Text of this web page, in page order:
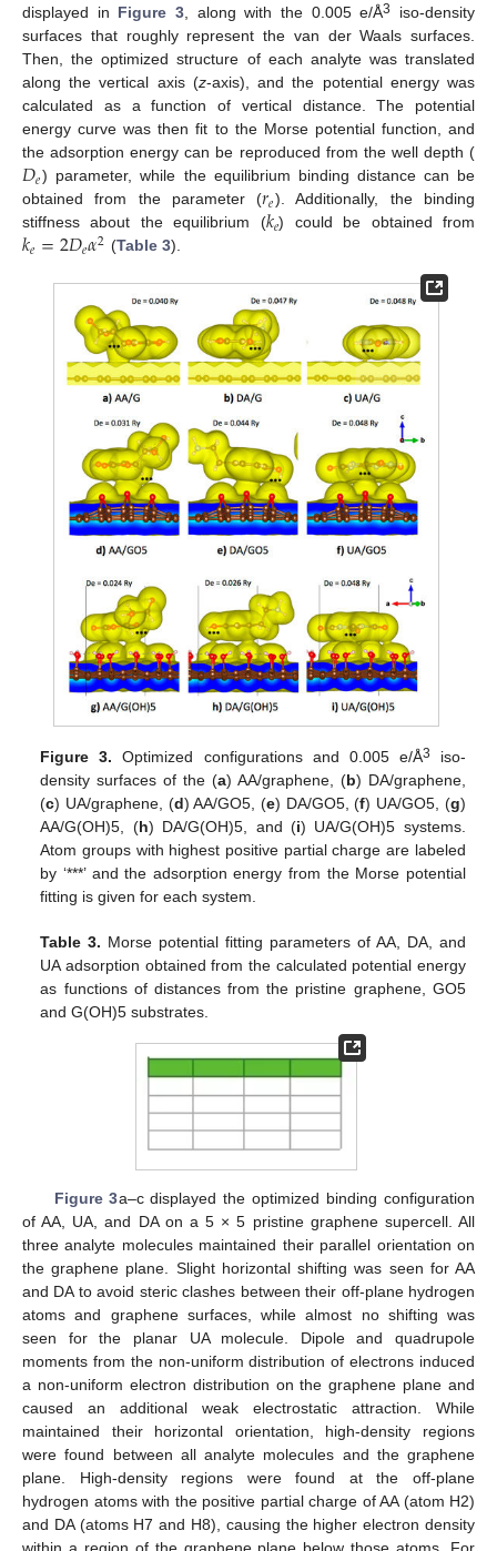
displayed in Figure 3, along with the 0.005 e/Å3
iso-density
surfaces that roughly represent the van der Waals surfaces.
Then, the optimized structure of each analyte was translated
along the vertical axis (z-axis), and the potential energy was
calculated as a function of vertical distance. The potential
energy curve was then fit to the Morse potential function, and
the adsorption energy can be reproduced from the well depth (
𝐷𝑒) parameter, while the equilibrium binding distance can be
obtained from the parameter (𝑟𝑒). Additionally, the binding
stiffness about the equilibrium (𝑘𝑒) could be obtained from
𝑘𝑒=2𝐷𝑒𝛼2 (Table 3).
Figure 3. Optimized configurations and 0.005 e/Å3
iso-
density surfaces of the (a) AA/graphene, (b) DA/graphene,
(c) UA/graphene, (d) AA/GO5, (e) DA/GO5, (f) UA/GO5, (g)
AA/G(OH)5, (h) DA/G(OH)5, and (i) UA/G(OH)5 systems.
Atom groups with highest positive partial charge are labeled
by ‘***’ and the adsorption energy from the Morse potential
fitting is given for each system.
Table 3. Morse potential fitting parameters of AA, DA, and
UA adsorption obtained from the calculated potential energy
as functions of distances from the pristine graphene, GO5
and G(OH)5 substrates.
Figure 3a–c displayed the optimized binding configuration
of AA, UA, and DA on a 5 × 5 pristine graphene supercell. All
three analyte molecules maintained their parallel orientation on
the graphene plane. Slight horizontal shifting was seen for AA
and DA to avoid steric clashes between their off-plane hydrogen
atoms and graphene surfaces, while almost no shifting was
seen for the planar UA molecule. Dipole and quadrupole
moments from the non-uniform distribution of electrons induced
a non-uniform electron distribution on the graphene plane and
caused an additional weak electrostatic attraction. While
maintained their horizontal orientation, high-density regions
were found between all analyte molecules and the graphene
plane. High-density regions were found at the off-plane
hydrogen atoms with the positive partial charge of AA (atom H2)
and DA (atoms H7 and H8), causing the higher electron density
within a region of the graphene plane below those atoms. For